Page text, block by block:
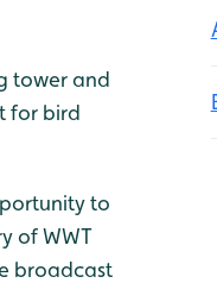
tower and
for bird
to
of WWT
broadcast